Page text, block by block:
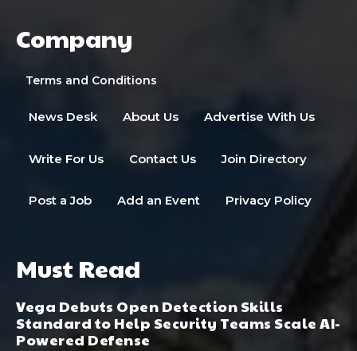
Company
Terms and Conditions
News Desk About Us Advertise With Us
Write For Us Contact Us Join Directory
Post a Job Add an Event Privacy Policy
Must Read
Vega Debuts Open Detection Skills
Standard to Help Security Teams Scale AI-
Powered Defense